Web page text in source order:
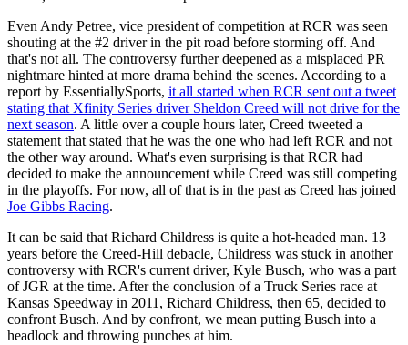
Even Andy Petree, vice president of competition at RCR was seen
shouting at the #2 driver in the pit road before storming off. And
that's not all. The controversy further deepened as a misplaced PR
nightmare hinted at more drama behind the scenes. According to a
report by EssentiallySports, it all started when RCR sent out a tweet
stating that Xfinity Series driver Sheldon Creed will not drive for the
next season. A little over a couple hours later, Creed tweeted a
statement that stated that he was the one who had left RCR and not
the other way around. What's even surprising is that RCR had
decided to make the announcement while Creed was still competing
in the playoffs. For now, all of that is in the past as Creed has joined
Joe Gibbs Racing.
It can be said that Richard Childress is quite a hot-headed man. 13
years before the Creed-Hill debacle, Childress was stuck in another
controversy with RCR's current driver, Kyle Busch, who was a part
of JGR at the time. After the conclusion of a Truck Series race at
Kansas Speedway in 2011, Richard Childress, then 65, decided to
confront Busch. And by confront, we mean putting Busch into a
headlock and throwing punches at him.